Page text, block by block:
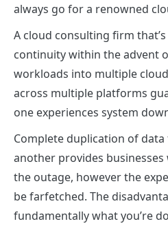
always go for a renowned
A cloud consulting firm
continuity within the advent
workloads into multiple
across multiple platforms
one experiences system
Complete duplication of
another provides businesses
the outage, however the
be farfetched. The
fundamentally what you’re